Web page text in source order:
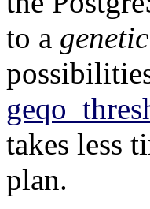
to a genetic
takes less
plan.